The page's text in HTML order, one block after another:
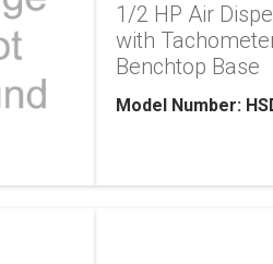
1/2 HP Air
with
Benchtop Base
Model Number: